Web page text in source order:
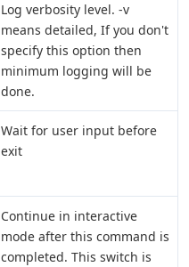
Log verbosity level. -v
means detailed, If you don't
specify this option then
minimum logging will be
done.
Wait for user input before
exit
Continue in interactive
mode after this command is
completed. This switch is